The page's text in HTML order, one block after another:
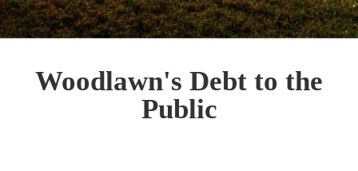
Woodlawn's Debt to the
Public